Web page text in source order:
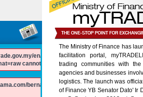
The Ministry of Finance has
facilitation portal,
trading communities with
agencies and businesses
logistics. The launch was
of Finance YB Senator Dato' Ir
en/component/ninjarsssyndicator/?
cannot be found.
bernama/v6/rss/english.php cannot